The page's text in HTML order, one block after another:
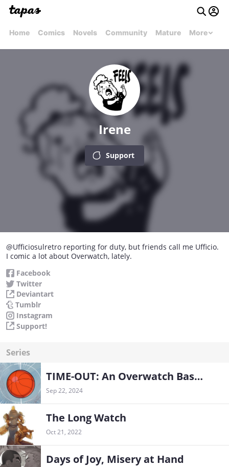
Home Comics Novels Community Mature More
Irene
Support
@Ufficiosulretro reporting for duty, but friends call me Ufficio.
I comic a lot about Overwatch, lately.
Facebook
Twitter
Deviantart
Tumblr
Instagram
Support!
Series
TIME-OUT: An Overwatch Basketball Tale
Sep 22, 2024
The Long Watch
Oct 21, 2022
Days of Joy, Misery at Hand